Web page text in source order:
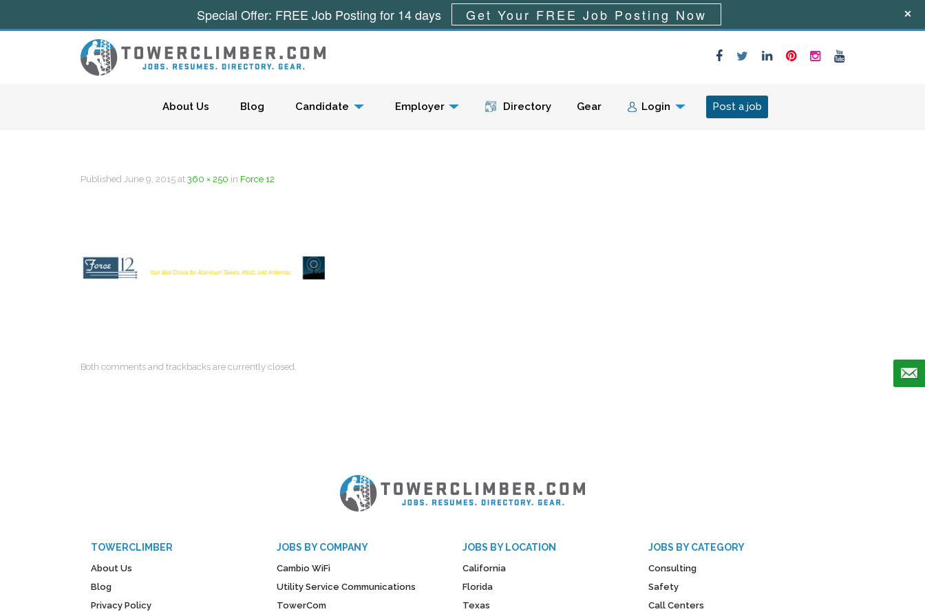
Menu
About Us Blog Candidate Employer Directory Gear Login Post a job
Published June 9, 2015 at 360 × 250 in Force 12
Both comments and trackbacks are currently closed.
TOWERCLIMBER
About Us
Blog
Privacy Policy
JOBS BY COMPANY
Cambio WiFi
Utility Service Communications
TowerCom
JOBS BY LOCATION
California
Florida
Texas
JOBS BY CATEGORY
Consulting
Safety
Call Centers
Special Offer: FREE Job Posting for 14 days Get Your FREE Job Posting Now